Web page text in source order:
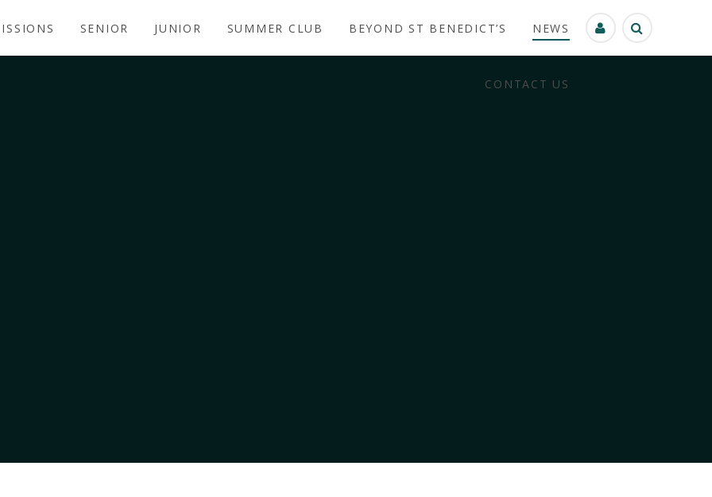
SENIOR JUNIOR SUMMER CLUB BEYOND ST BENEDICT’S NEWS
CONTACT US